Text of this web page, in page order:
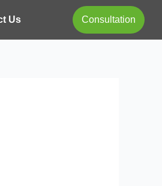
Us Consultation